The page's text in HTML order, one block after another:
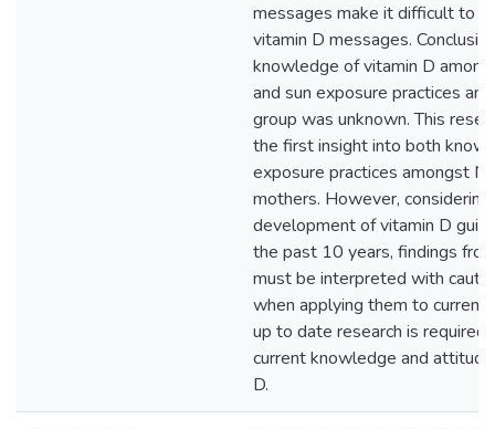
messages make it difficult to
vitamin D messages.
knowledge of vitamin D
and sun exposure practices
group was unknown. This
the first insight into both
exposure practices amongst
mothers. However,
development of vitamin D
the past 10 years, findings
must be interpreted with
when applying them to current
up to date research is required
current knowledge and
D.